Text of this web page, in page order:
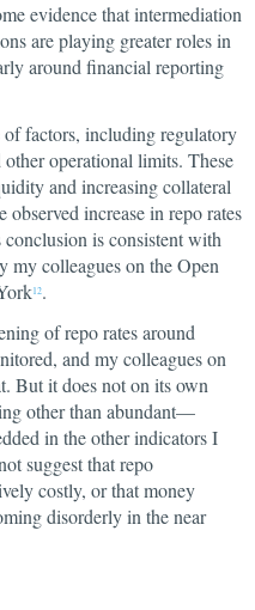
evidence that intermediation
are playing greater roles in
around financial reporting
factors, including regulatory
operational limits. These
and increasing collateral
increase in repo rates
is consistent with
my colleagues on the Open
12.
of repo rates around
and my colleagues on
But it does not on its own
other than abundant—
in the other indicators I
suggest that repo
costly, or that money
disorderly in the near